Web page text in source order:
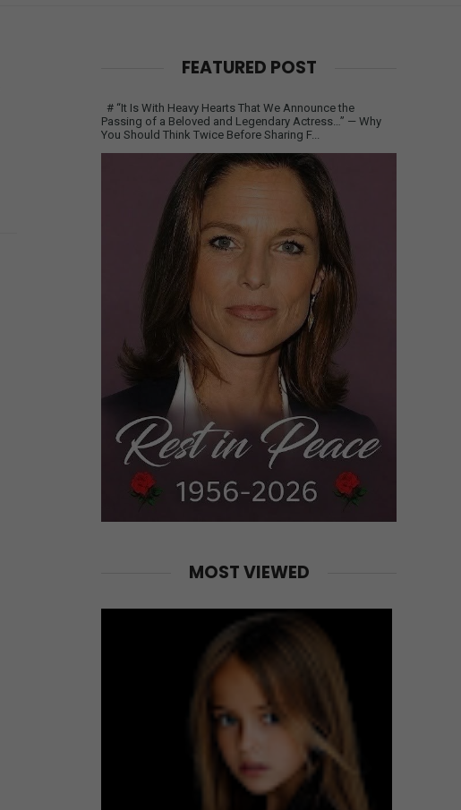
FEATURED POST
# “It Is With Heavy Hearts That We Announce the
Passing of a Beloved and Legendary Actress…” — Why
You Should Think Twice Before Sharing F...
MOST VIEWED